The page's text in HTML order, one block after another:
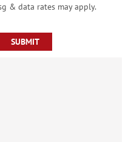
& data rates may apply.
SUBMIT